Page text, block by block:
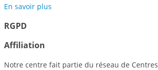
En savoir plus
RGPD
Affiliation
Notre centre fait partie du réseau de Centres